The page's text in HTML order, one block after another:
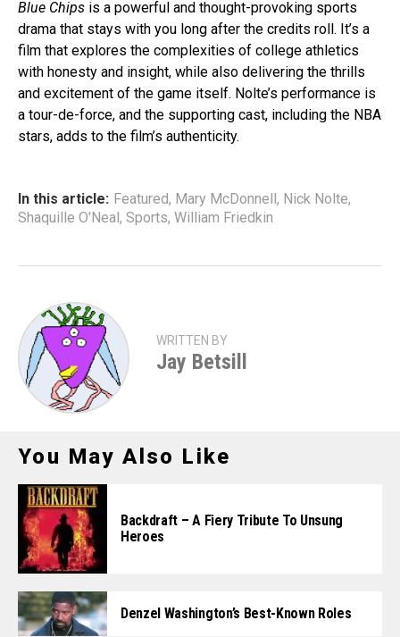
Blue Chips is a powerful and thought-provoking sports
drama that stays with you long after the credits roll. It’s a
film that explores the complexities of college athletics
with honesty and insight, while also delivering the thrills
and excitement of the game itself. Nolte’s performance is
a tour-de-force, and the supporting cast, including the NBA
stars, adds to the film’s authenticity.
In this article: Featured, Mary McDonnell, Nick Nolte,
Shaquille O'Neal, Sports, William Friedkin
WRITTEN BY
Jay Betsill
You May Also Like
Backdraft – A Fiery Tribute To Unsung
Heroes
Denzel Washington’s Best-Known Roles